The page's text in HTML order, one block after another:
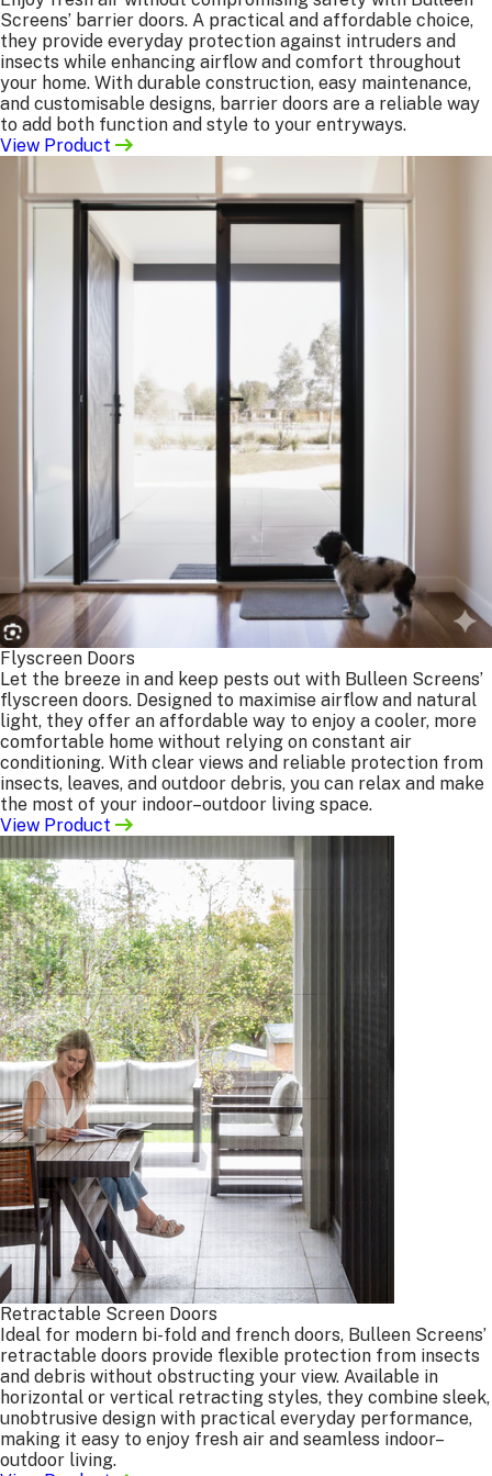
Screens’ barrier doors. A practical and affordable choice,
they provide everyday protection against intruders and
insects while enhancing airflow and comfort throughout
your home. With durable construction, easy maintenance,
and customisable designs, barrier doors are a reliable way
to add both function and style to your entryways.
View Product
Flyscreen Doors
Let the breeze in and keep pests out with Bulleen Screens’
flyscreen doors. Designed to maximise airflow and natural
light, they offer an affordable way to enjoy a cooler, more
comfortable home without relying on constant air
conditioning. With clear views and reliable protection from
insects, leaves, and outdoor debris, you can relax and make
the most of your indoor–outdoor living space.
View Product
Retractable Screen Doors
Ideal for modern bi-fold and french doors, Bulleen Screens’
retractable doors provide flexible protection from insects
and debris without obstructing your view. Available in
horizontal or vertical retracting styles, they combine sleek,
unobtrusive design with practical everyday performance,
making it easy to enjoy fresh air and seamless indoor–
outdoor living.
If you’re confident with your measurements and
specifications, we can not only manufacture but also
install the products for you.
Benefits:
Faster turnaround with no pre-measure required.
Lower overall cost, as no site measuring is needed.
Installation carried out by our expert team to your
preferences.
What we need from you:
All product specifications (see “Manufacture Only”
list above)
Site address
We’ll manufacture screens or doors to the exact sizes
and specifications you provide. Orders can be collected
us,or delivered to your site for an
additional fee.
Benefits:
Faster turnaround — no need for a site measure
before manufacture.
Lower cost — you save on travel and measuring fees.
Fullcontrol — sizes, specifications, and fixings are
made to your preferences.
What we need from you:
Product type (e.g. security screen, flyscreen,
retractable screen, steel or barrier door)
Colour
Height & width in millimetres (mm)
Mesh type
Any additional requirements
Extra details for specific products:
Insect Screens:tailpiece requirements, plunger pin
hole locations, finger pull tab position (spline or
frame side), type/location of permanent fixings, and
any loose fittings needed.
Doors:hinged or sliding, door hand (left or right,
viewed from outside), handle height (100mm above or
below your door handle), and specification (Flydoor,
Barrier, Amplimesh, grille type).
Other Products:written details and/or diagrams to
ensure accuracy.
Get Your Free Measure & Quote
Free Measure & Quote
Our Products
Why Bulleen
Support
Wholesale & Trade Services
Contact Us
Free Measure & Quote
25 Edward Street, Oakleigh, Victoria, Australia, 3166
03 9568 5568 sales@bulleenscreens.com.au